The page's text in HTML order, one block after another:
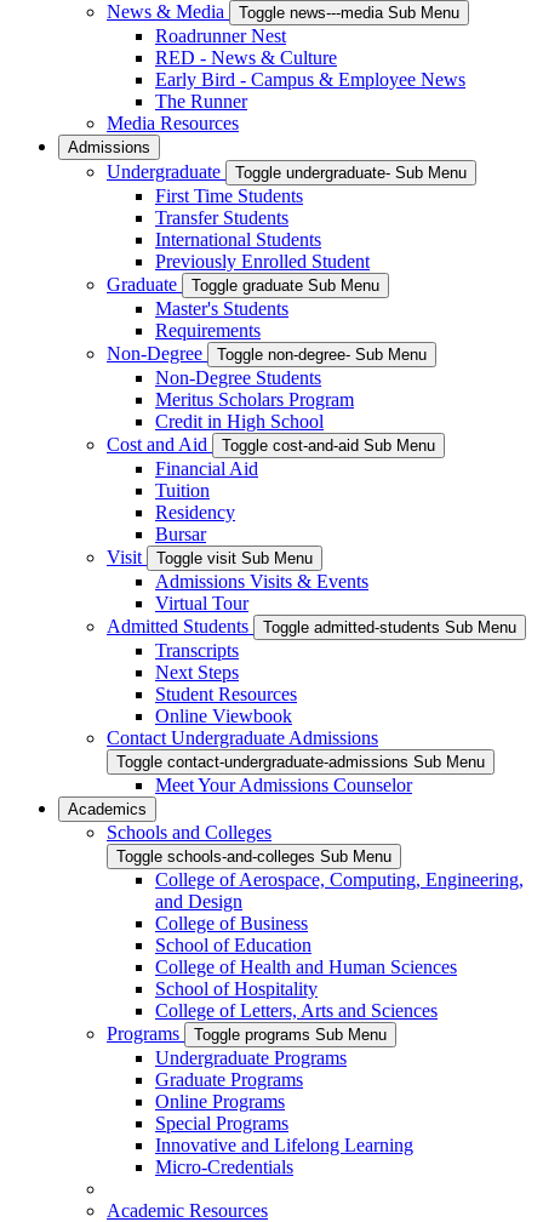
News & Media
Toggle news---media Sub Menu
Roadrunner Nest
RED - News & Culture
Early Bird - Campus & Employee News
The Runner
Media Resources
Admissions
Undergraduate Toggle undergraduate- Sub Menu
First Time Students
Transfer Students
International Students
Previously Enrolled Student
Graduate
Toggle graduate Sub Menu
Master's Students
Requirements
Non-Degree
Toggle non-degree- Sub Menu
Non-Degree Students
Meritus Scholars Program
Credit in High School
Cost and Aid
Toggle cost-and-aid Sub Menu
Financial Aid
Tuition
Residency
Bursar
Visit
Toggle visit Sub Menu
Admissions Visits & Events
Virtual Tour
Admitted Students
Toggle admitted-students Sub Menu
Transcripts
Next Steps
Student Resources
Online Viewbook
Contact Undergraduate Admissions
Toggle contact-undergraduate-admissions Sub Menu
Meet Your Admissions Counselor
Academics
Schools and Colleges
Toggle schools-and-colleges Sub Menu
College of Aerospace, Computing, Engineering,
and Design
College of Business
School of Education
College of Health and Human Sciences
School of Hospitality
College of Letters, Arts and Sciences
Programs
Toggle programs Sub Menu
Undergraduate Programs
Graduate Programs
Online Programs
Special Programs
Innovative and Lifelong Learning
Micro-Credentials
Academic Resources